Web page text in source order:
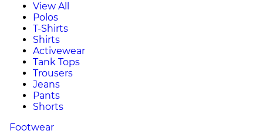
View All
Polos
T-Shirts
Shirts
Activewear
Tank Tops
Trousers
Jeans
Pants
Shorts
Footwear